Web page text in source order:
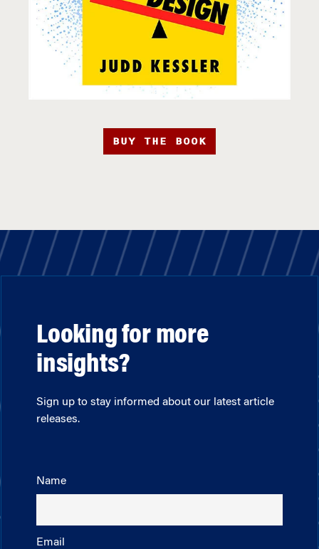
BUY THE BOOK
Looking for more
insights?
Sign up to stay informed about our latest article
releases.
Name
Email